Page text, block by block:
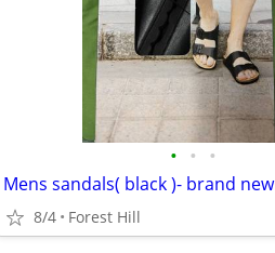
• • •
Mens sandals( black )- brand new
8/4 Forest Hill